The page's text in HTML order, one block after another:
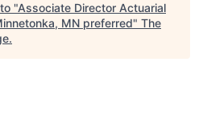
"Associate Director Actuarial
MN preferred" The
.